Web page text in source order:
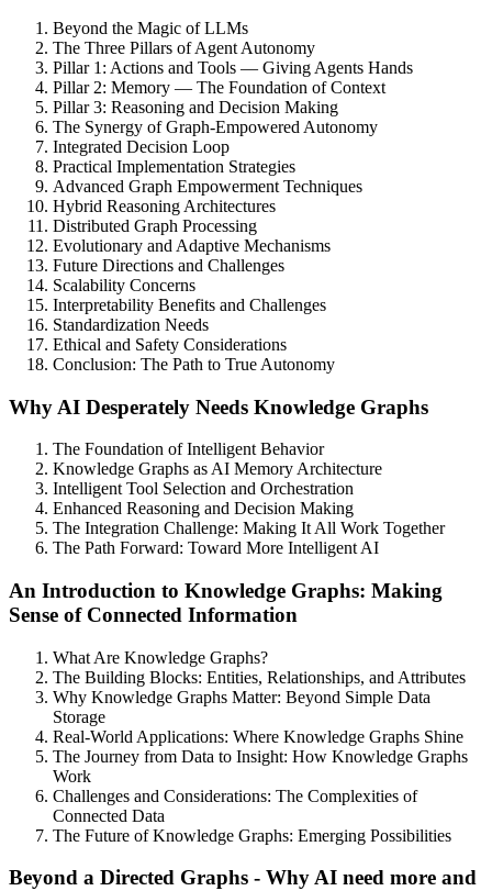
Beyond the Magic of LLMs
The Three Pillars of Agent Autonomy
Pillar 1: Actions and Tools — Giving Agents Hands
Pillar 2: Memory — The Foundation of Context
Pillar 3: Reasoning and Decision Making
The Synergy of Graph-Empowered Autonomy
Integrated Decision Loop
Practical Implementation Strategies
Advanced Graph Empowerment Techniques
Hybrid Reasoning Architectures
Distributed Graph Processing
Evolutionary and Adaptive Mechanisms
Future Directions and Challenges
Scalability Concerns
Interpretability Benefits and Challenges
Standardization Needs
Ethical and Safety Considerations
Conclusion: The Path to True Autonomy
Why AI Desperately Needs Knowledge Graphs
The Foundation of Intelligent Behavior
Knowledge Graphs as AI Memory Architecture
Intelligent Tool Selection and Orchestration
Enhanced Reasoning and Decision Making
The Integration Challenge: Making It All Work Together
The Path Forward: Toward More Intelligent AI
An Introduction to Knowledge Graphs: Making
Sense of Connected Information
What Are Knowledge Graphs?
The Building Blocks: Entities, Relationships, and Attributes
Why Knowledge Graphs Matter: Beyond Simple Data
Storage
Real-World Applications: Where Knowledge Graphs Shine
The Journey from Data to Insight: How Knowledge Graphs
Work
Challenges and Considerations: The Complexities of
Connected Data
The Future of Knowledge Graphs: Emerging Possibilities
Beyond a Directed Graphs - Why AI need more and